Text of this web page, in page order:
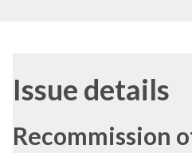
Issue details
Recommission